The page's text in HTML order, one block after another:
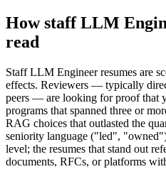
Howstaff LLM
read
Staff LLM Engineer resumes are
effects. Reviewers — typically
peers — are looking for proof that
programs that spanned three or
RAG choices that outlasted the
seniority language ("led",
level; the resumes that stand out
documents, RFCs, or platforms